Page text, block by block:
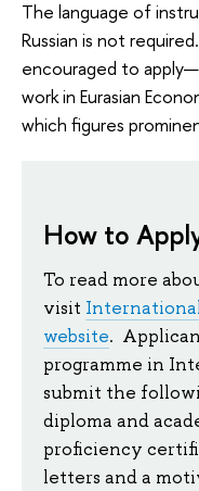
The language of
Russian is not
encouraged to
work in Eurasian
which figures
How to
To read more
visit
website.
programme in
submit the
diploma and
proficiency
letters and a